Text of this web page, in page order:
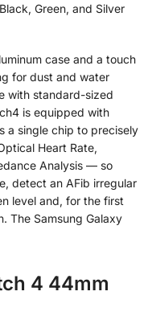
Green, and Silver
case and a touch
for dust and water
with standard-sized
is equipped with
a single chip to precisely
Heart Rate,
Analysis — so
detect an AFib irregular
level and, for the first
The Samsung Galaxy
4 44mm